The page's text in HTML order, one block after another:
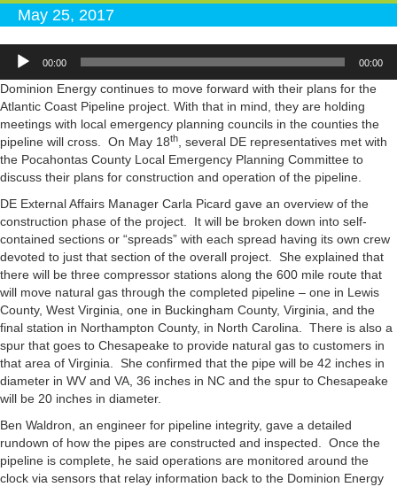
May 25, 2017
Audio
Player
00:00 00:00
Dominion Energy continues to move forward with their plans for the
Atlantic Coast Pipeline project. With that in mind, they are holding
meetings with local emergency planning councils in the counties the
pipeline will cross. On May 18th, several DE representatives met with
the Pocahontas County Local Emergency Planning Committee to
discuss their plans for construction and operation of the pipeline.
DE External Affairs Manager Carla Picard gave an overview of the
construction phase of the project. It will be broken down into self-
contained sections or “spreads” with each spread having its own crew
devoted to just that section of the overall project. She explained that
there will be three compressor stations along the 600 mile route that
will move natural gas through the completed pipeline – one in Lewis
County, West Virginia, one in Buckingham County, Virginia, and the
final station in Northampton County, in North Carolina. There is also a
spur that goes to Chesapeake to provide natural gas to customers in
that area of Virginia. She confirmed that the pipe will be 42 inches in
diameter in WV and VA, 36 inches in NC and the spur to Chesapeake
will be 20 inches in diameter.
Ben Waldron, an engineer for pipeline integrity, gave a detailed
rundown of how the pipes are constructed and inspected. Once the
pipeline is complete, he said operations are monitored around the
clock via sensors that relay information back to the Dominion Energy